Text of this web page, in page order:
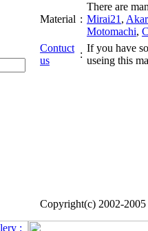
Material :
There are
Mirai21 ,
Motomachi,
Contuct
us
:
If you have
useing this
Copyright(c) 2002-